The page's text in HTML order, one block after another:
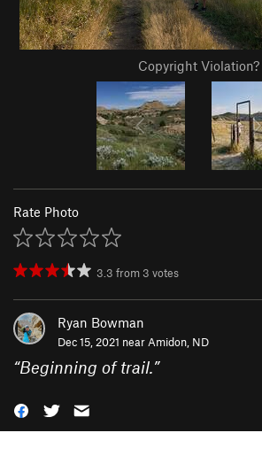
Copyright Violation?
Rate Photo
3.3 from 3 votes
Ryan Bowman
Dec 15, 2021 nearAmidon, ND
“Beginning of trail.”